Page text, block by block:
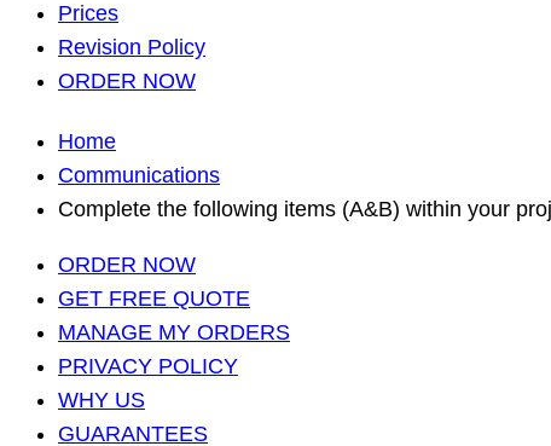
Prices
Revision Policy
ORDER NOW
Home
Communications
Complete the following items (A&B) within your
ORDER NOW
GET FREE QUOTE
MANAGE MY ORDERS
PRIVACY POLICY
WHY US
GUARANTEES